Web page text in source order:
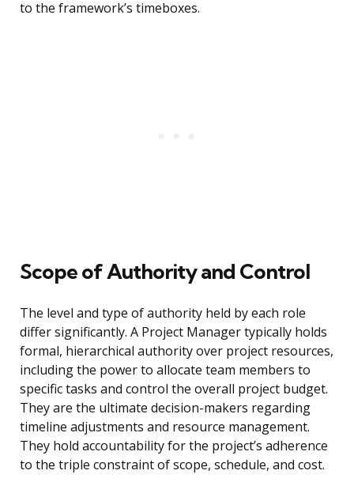
to the framework’s timeboxes.
Scope of Authority and Control
The level and type of authority held by each role
differ significantly. A Project Manager typically holds
formal, hierarchical authority over project resources,
including the power to allocate team members to
specific tasks and control the overall project budget.
They are the ultimate decision-makers regarding
timeline adjustments and resource management.
They hold accountability for the project’s adherence
to the triple constraint of scope, schedule, and cost.